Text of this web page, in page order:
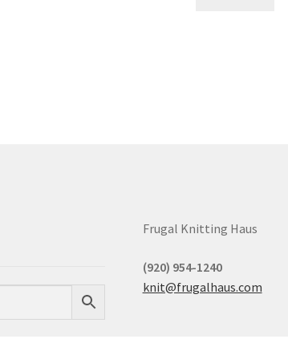
Frugal Knitting Haus
(920) 954-1240
knit@frugalhaus.com